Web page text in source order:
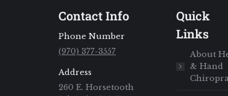
Contact Info
Phone Number
(970) 377-3557
Address
260 E. Horsetooth
Quick
Links
About
& Hand